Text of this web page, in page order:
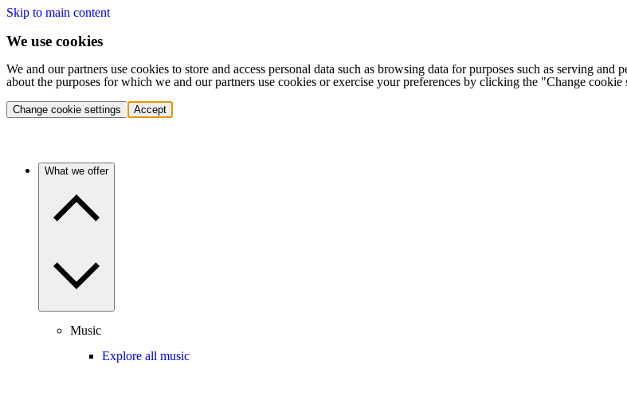
Skip to main content
We use cookies
We and our partners use cookies to store and access personal data such as browsing data for purposes such as serving
about the purposes for which we and our partners use cookies or exercise your preferences by clicking the "Change
Change cookie settings Accept
What we offer
Music
Explore all music